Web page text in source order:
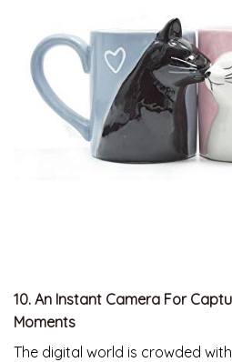
10. An Instant Camera For
Moments
The digital world is crowded